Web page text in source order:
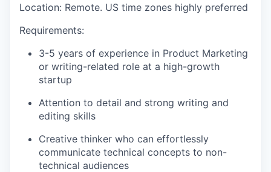
Location: Remote. US time zones highly preferred
Requirements:
3-5 years of experience in Product Marketing
or writing-related role at a high-growth
startup
Attention to detail and strong writing and
editing skills
Creative thinker who can effortlessly
communicate technical concepts to non-
technical audiences